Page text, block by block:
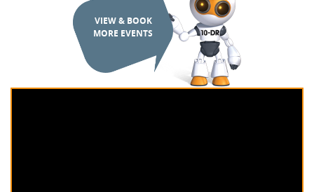
VIEW & BOOK
MORE EVENTS